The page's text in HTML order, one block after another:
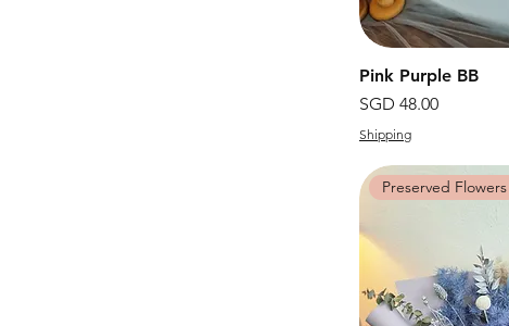
Pink Purple BB
價格
SGD 48.00
Shipping
Preserved Flowers